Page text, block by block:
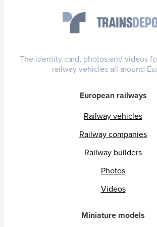
The identity card, photos and videos
railway vehicles all around
European railways
Railway vehicles
Railway companies
Railway builders
Photos
Videos
Miniature models